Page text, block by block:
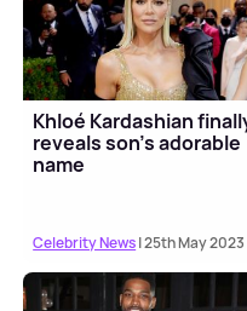
Khloé Kardashian
reveals son's adorable
name
Celebrity News| 25th May 2023